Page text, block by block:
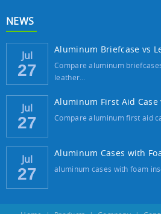
NEWS
Jul
27
Compare aluminum
leather…
Jul
27 Compare aluminum first aid
Jul
27 aluminum cases with foam